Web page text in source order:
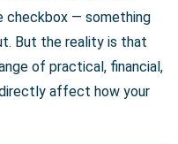
checkbox — something
But the reality is that
of practical, financial,
affect how your